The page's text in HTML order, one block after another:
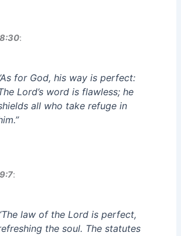
:
for God, his way is perfect:
Lord’s word is flawless; he
all who take refuge in
:
law of the Lord is perfect,
the soul. The statutes